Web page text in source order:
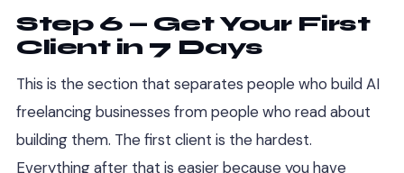
Step 6 — Get Your First
Client in 7 Days
This is the section that separates people who build AI
freelancing businesses from people who read about
building them. The first client is the hardest.
Everything after that is easier because you have